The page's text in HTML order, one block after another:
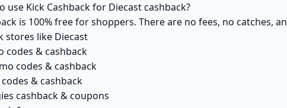
use Kick Cashback for Diecast cashback?
is 100% free for shoppers. There are no fees, no catches,
stores like Diecast
codes & cashback
codes & cashback
& cashback
cashback & coupons